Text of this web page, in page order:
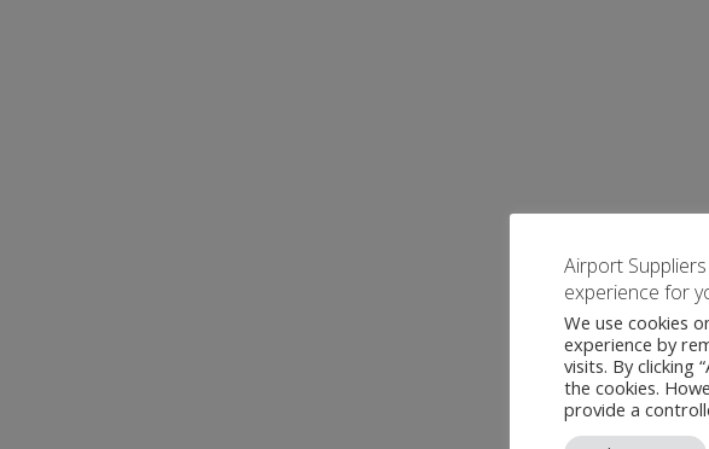
Airport
experience for
We use cookies
experience by
visits. By clicking
the cookies.
provide a